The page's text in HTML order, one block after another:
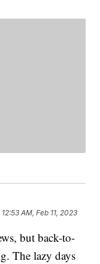
12:53 AM, Feb 11, 2023
but back-to-
The lazy days